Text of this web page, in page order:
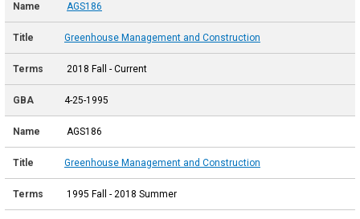
AGS186
Greenhouse Management and Construction
2018 Fall - Current
4-25-1995
AGS186
Greenhouse Management and Construction
1995 Fall - 2018 Summer